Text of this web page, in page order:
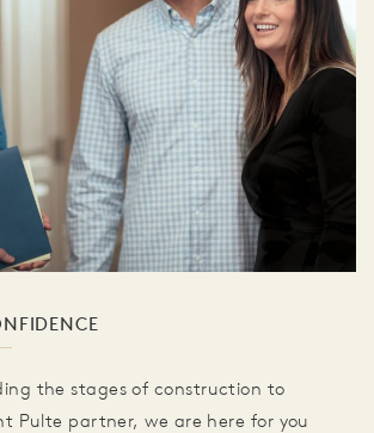
the stages of construction to
Pulte partner, we are here for you